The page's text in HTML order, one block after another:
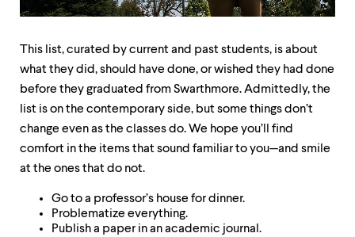
arrow
keys
within
submenu.
enter
activate.
This list, curated by current and past students, is about
what they did, should have done, or wished they had done
before they graduated from Swarthmore. Admittedly, the
list is on the contemporary side, but some things don’t
change even as the classes do. We hope you’ll find
comfort in the items that sound familiar to you—and smile
at the ones that do not.
Go to a professor’s house for dinner.
Problematize everything.
Publish a paper in an academic journal.